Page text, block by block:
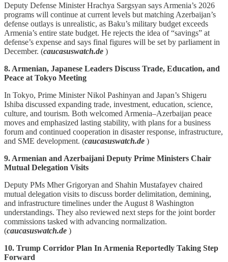
Deputy Defense Minister Hrachya Sargsyan says Armenia’s 2026
programs will continue at current levels but matching Azerbaijan’s
defense outlays is unrealistic, as Baku’s military budget exceeds
Armenia’s entire state budget. He rejects the idea of “savings” at
defense’s expense and says final figures will be set by parliament in
December. (caucasuswatch.de )
8. Armenian, Japanese Leaders Discuss Trade, Education, and
Peace at Tokyo Meeting
In Tokyo, Prime Minister Nikol Pashinyan and Japan’s Shigeru
Ishiba discussed expanding trade, investment, education, science,
culture, and tourism. Both welcomed Armenia–Azerbaijan peace
moves and emphasized lasting stability, with plans for a business
forum and continued cooperation in disaster response, infrastructure,
and SME development. (caucasuswatch.de )
9. Armenian and Azerbaijani Deputy Prime Ministers Chair
Mutual Delegation Visits
Deputy PMs Mher Grigoryan and Shahin Mustafayev chaired
mutual delegation visits to discuss border delimitation, demining,
and infrastructure timelines under the August 8 Washington
understandings. They also reviewed next steps for the joint border
commissions tasked with advancing normalization.
(caucasuswatch.de )
10. Trump Corridor Plan In Armenia Reportedly Taking Step
Forward